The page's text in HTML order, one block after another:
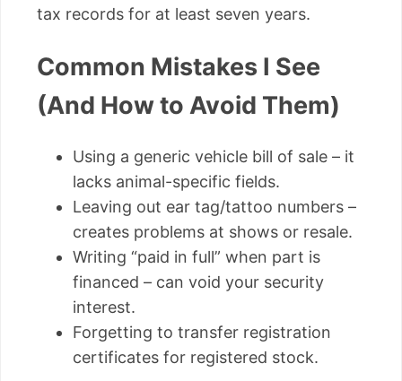
tax records for at least seven years.
Common Mistakes I See
(And How to Avoid Them)
Using a generic vehicle bill of sale – it
lacks animal-specific fields.
Leaving out ear tag/tattoo numbers –
creates problems at shows or resale.
Writing “paid in full” when part is
financed – can void your security
interest.
Forgetting to transfer registration
certificates for registered stock.